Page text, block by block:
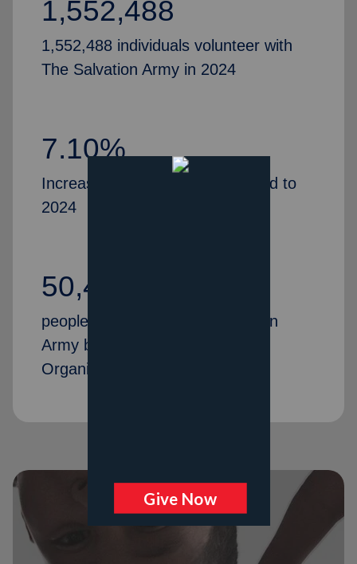
1,552,488
1,552,488 individuals volunteer with
The Salvation Army in 2024
7.10%
Increase in volunteers, compared to
2024
50,435
people partner with The Salvation
Army by serving as Advisory
Organization members